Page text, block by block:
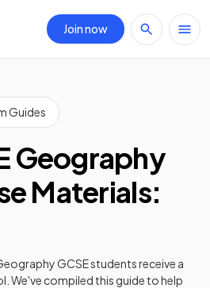
Join now
Guides
Geography
Materials:
GCSE students receive a
We've compiled this guide to help